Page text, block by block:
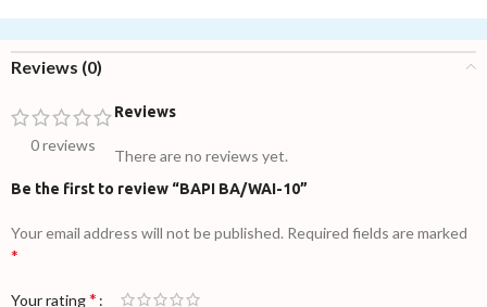
Reviews (0)
0 reviews
Reviews
There are no reviews yet.
Be the first to review “BAPI BA/WAI-10”
Your email address will not be published. Required fields are marked
*
Your rating*